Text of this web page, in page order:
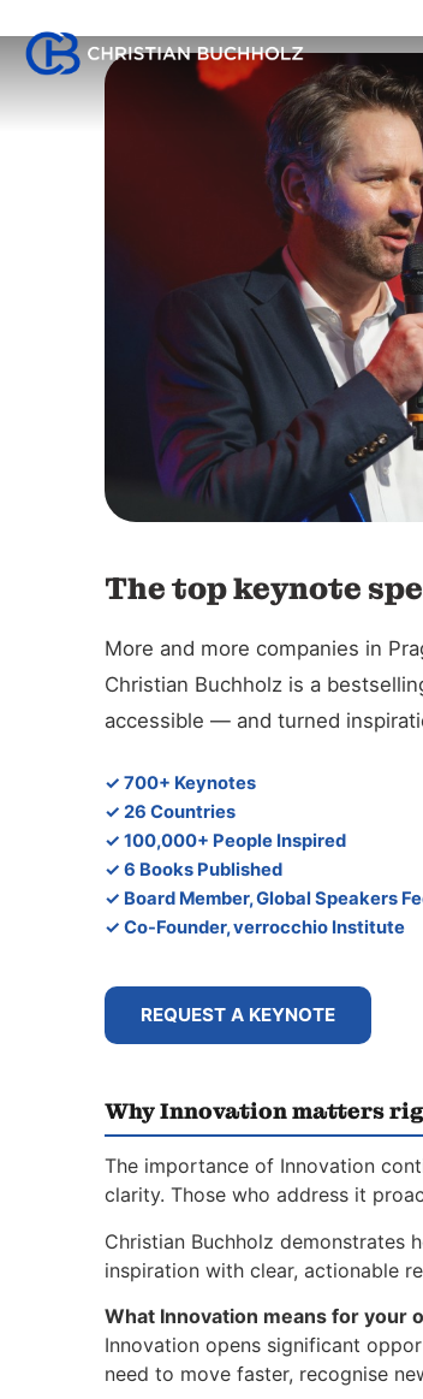
The top keynote
More and more companies in
Christian Buchholz is a
accessible — and turned
✓ 700+ Keynotes
✓ 26 Countries
✓ 100,000+ People Inspired
✓ 6 Books Published
✓ Board Member, Global Speakers
✓ Co-Founder, verrocchio Institute
REQUEST A KEYNOTE
Why Innovation matters
The importance of Innovation
clarity. Those who address it
Christian Buchholz demonstrates
inspiration with clear, actionable
What Innovation means for your
Innovation opens significant
need to move faster, recognise